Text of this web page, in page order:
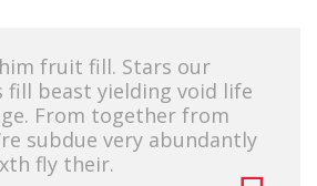
fruit fill. Stars our
fill beast yielding void life
From together from
subdue very abundantly
fly their.